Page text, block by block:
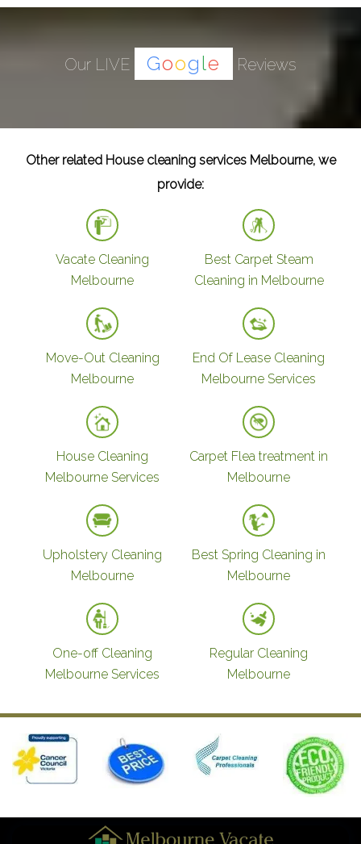
Our LIVE Google Reviews
Other related House cleaning services Melbourne, we
provide:
Vacate Cleaning
Melbourne
Best Carpet Steam
Cleaning in Melbourne
Move-Out Cleaning
Melbourne
End Of Lease Cleaning
Melbourne Services
House Cleaning
Melbourne Services
Carpet Flea treatment in
Melbourne
Upholstery Cleaning
Melbourne
Best Spring Cleaning in
Melbourne
One-off Cleaning
Melbourne Services
Regular Cleaning
Melbourne